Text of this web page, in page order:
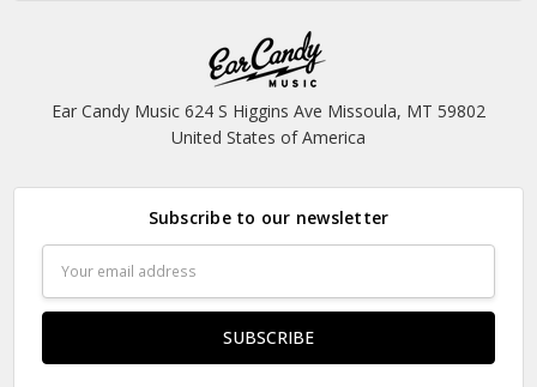
Ear Candy Music 624 S Higgins Ave Missoula, MT 59802
United States of America
Subscribe to our newsletter
Address